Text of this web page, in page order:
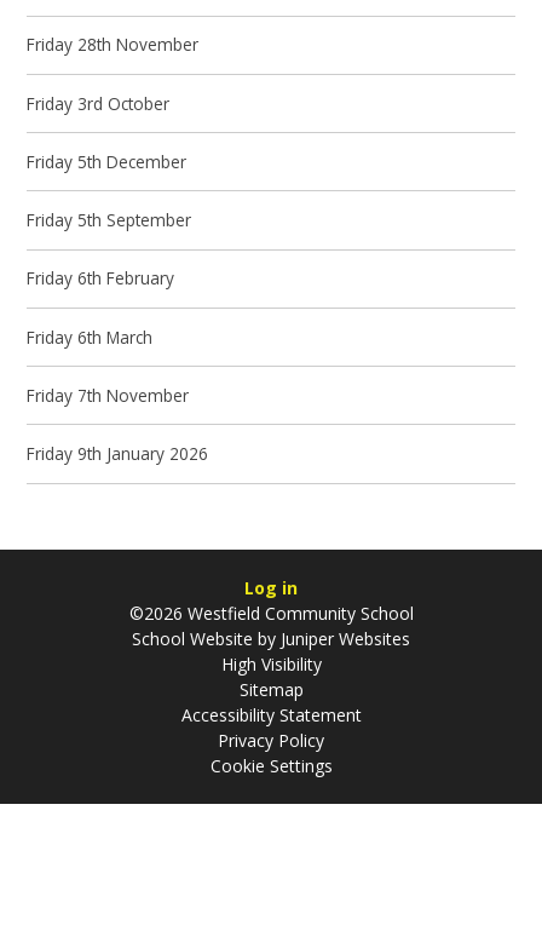
Friday 28th November
Friday 3rd October
Friday 5th December
Friday 5th September
Friday 6th February
Friday 6th March
Friday 7th November
Friday 9th January 2026
Log in
©2026 Westfield Community School
School Website by Juniper Websites
High Visibility
Sitemap
Accessibility Statement
Privacy Policy
Cookie Settings